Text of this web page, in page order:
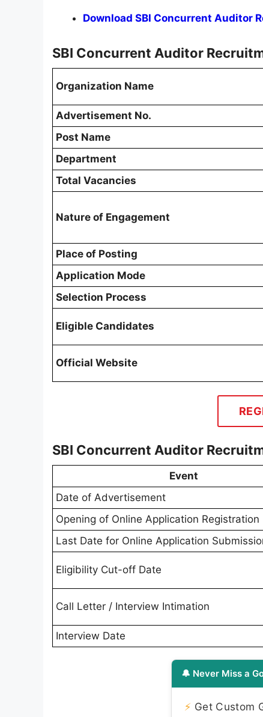
Download SBI Concurrent Auditor
SBI Concurrent Auditor
Organization Name
Advertisement No.
Post Name
Department
Total Vacancies
Nature of Engagement
Place of Posting
Application Mode
Selection Process
Eligible Candidates
Official Website
SBI Concurrent Auditor
Event
Date of Advertisement
Opening of Online Application Registration
Last Date for Online Application
Eligibility Cut-off Date
Call Letter / Interview Intimation
Interview Date
🔔 Never Miss a
⚡ Get Custom